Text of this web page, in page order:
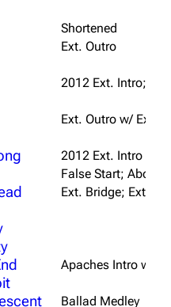
Shortened
Ext. Outro
2012 Ext. Intro;
Ext. Outro w/ Extra
2012 Ext. Intro
False Start; Aborted
Ext. Bridge; Ext.
Apaches Intro w/ "
Ballad Medley